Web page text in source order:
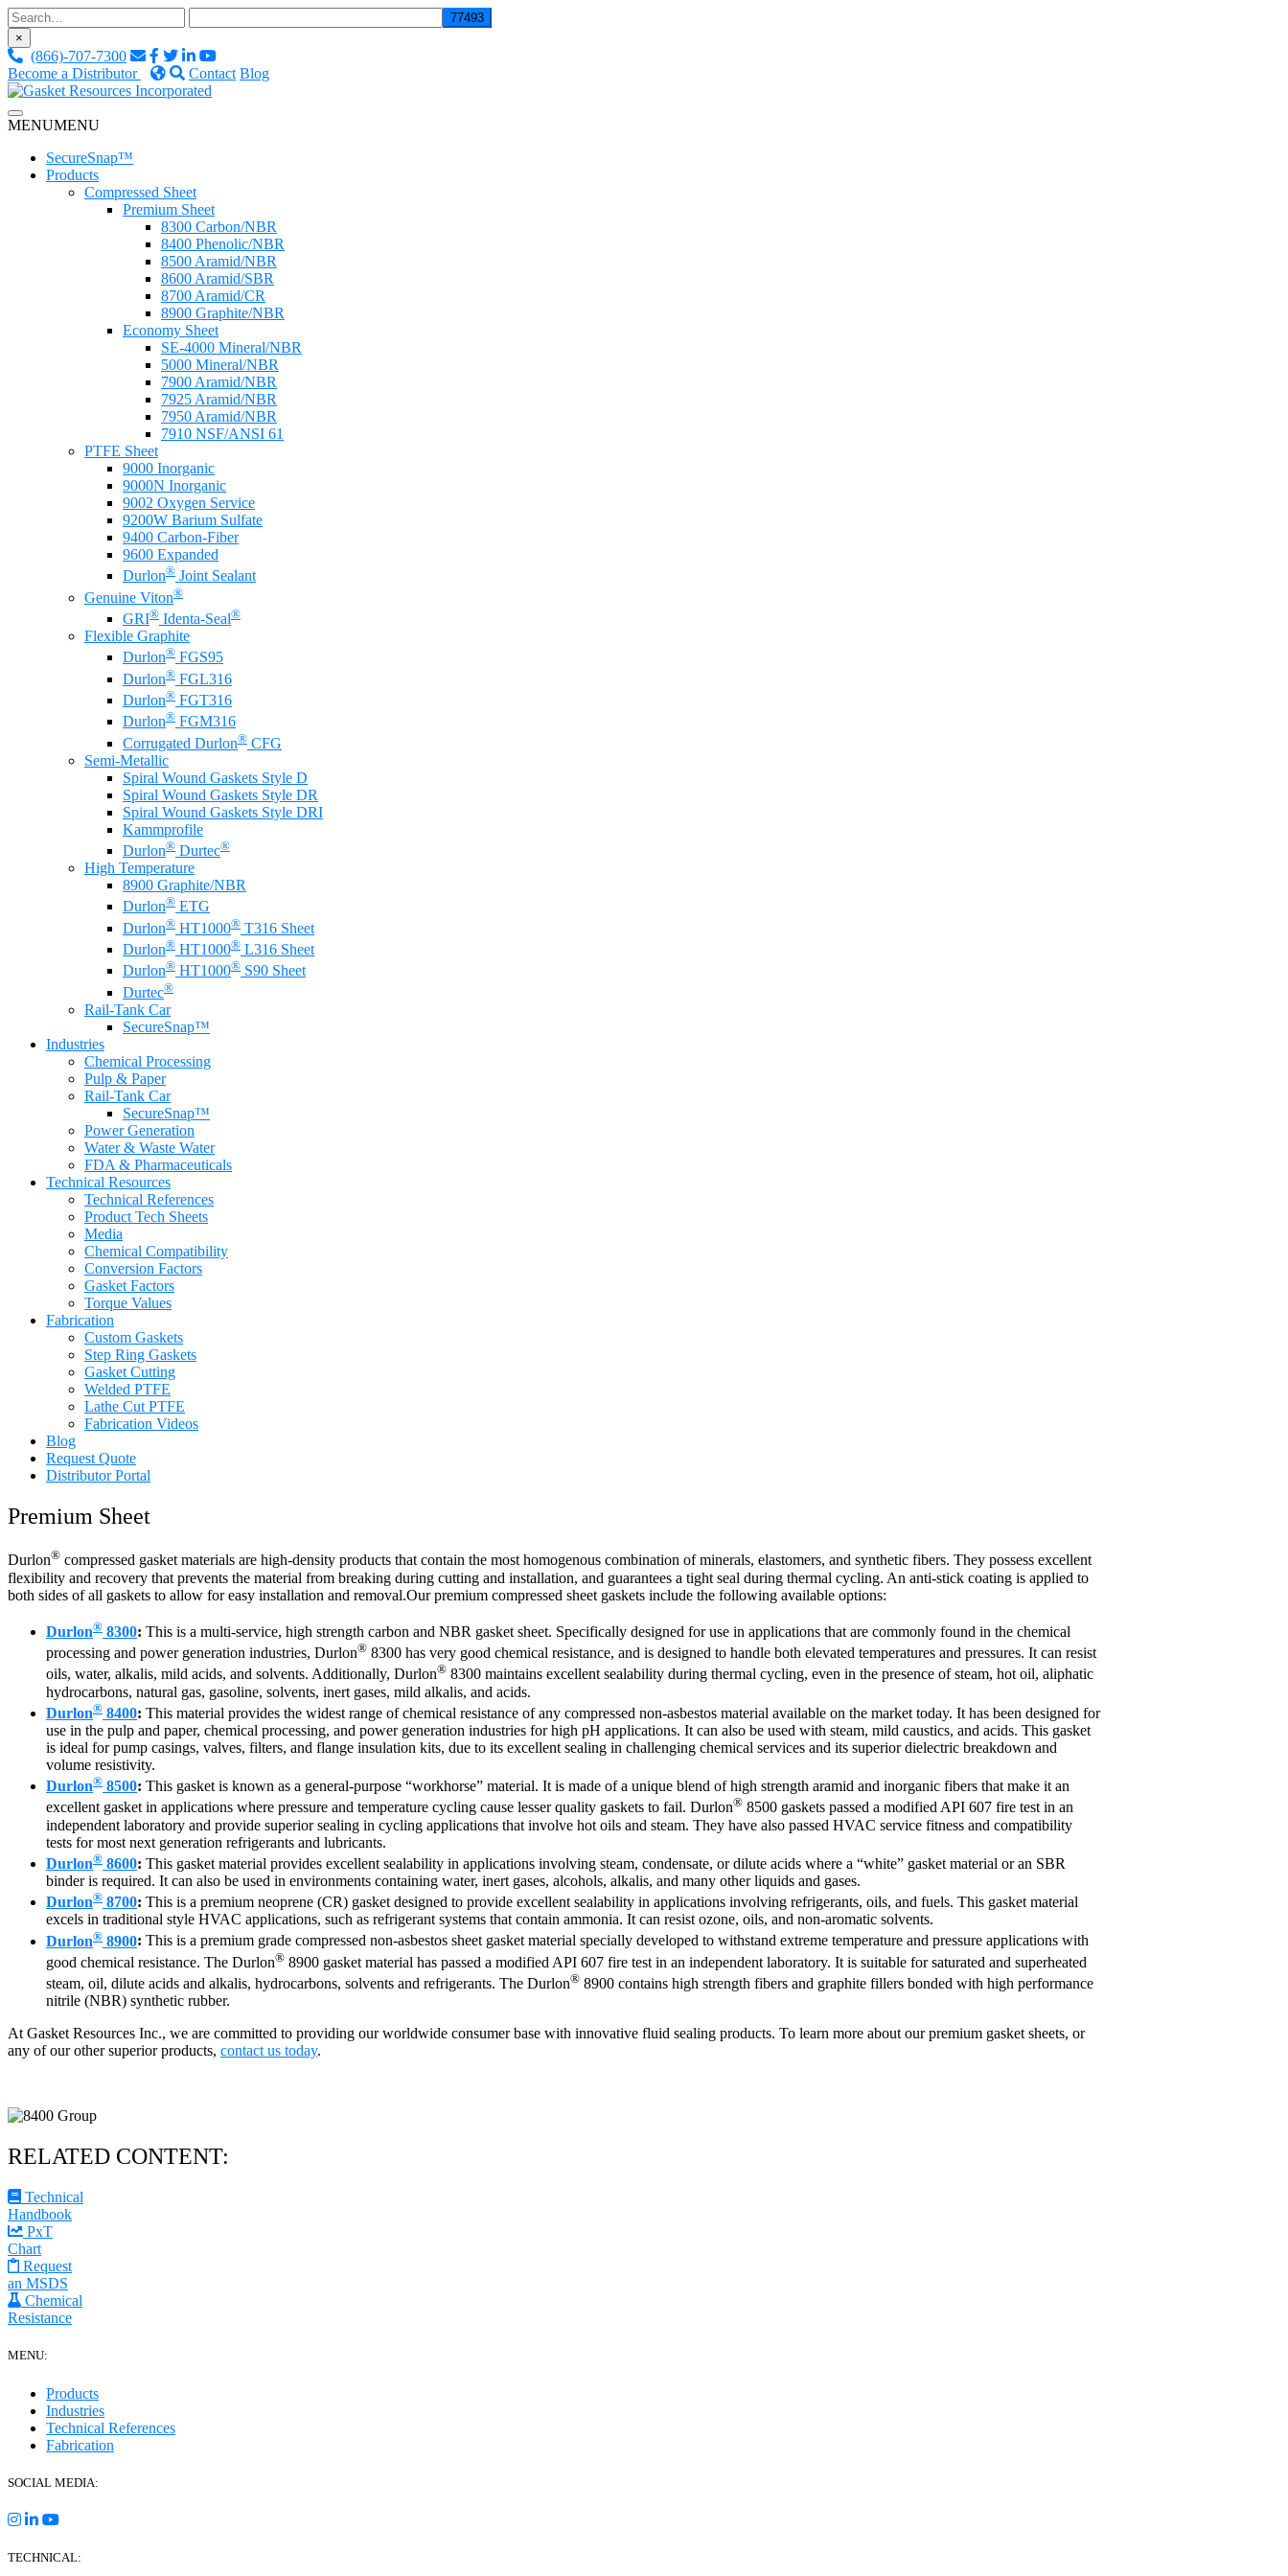
Skip
to
content
×
(866)-707-7300
Become a Distributor
Contact Blog
Gasket Resources Inc.
Custom Fluid Sealing Solutions
MENUMENU
SecureSnap™
Products
Compressed Sheet
Premium Sheet
8300 Carbon/NBR
8400 Phenolic/NBR
8500 Aramid/NBR
8600 Aramid/SBR
8700 Aramid/CR
8900 Graphite/NBR
Economy Sheet
SE-4000 Mineral/NBR
5000 Mineral/NBR
7900 Aramid/NBR
7925 Aramid/NBR
7950 Aramid/NBR
7910 NSF/ANSI 61
PTFE Sheet
9000 Inorganic
9000N Inorganic
9002 Oxygen Service
9200W Barium Sulfate
9400 Carbon-Fiber
9600 Expanded
Durlon® Joint Sealant
Genuine Viton®
GRI® Identa-Seal®
Flexible Graphite
Durlon® FGS95
Durlon® FGL316
Durlon® FGT316
Durlon® FGM316
Corrugated Durlon® CFG
Semi-Metallic
Spiral Wound Gaskets Style D
Spiral Wound Gaskets Style DR
Spiral Wound Gaskets Style DRI
Kammprofile
Durlon® Durtec®
High Temperature
8900 Graphite/NBR
Durlon® ETG
Durlon® HT1000® T316 Sheet
Durlon® HT1000® L316 Sheet
Durlon® HT1000® S90 Sheet
Durtec®
Rail-Tank Car
SecureSnap™
Industries
Chemical Processing
Pulp & Paper
Rail-Tank Car
SecureSnap™
Power Generation
Water & Waste Water
FDA & Pharmaceuticals
Technical Resources
Technical References
Product Tech Sheets
Media
Chemical Compatibility
Conversion Factors
Gasket Factors
Torque Values
Fabrication
Custom Gaskets
Step Ring Gaskets
Gasket Cutting
Welded PTFE
Lathe Cut PTFE
Fabrication Videos
Blog
Request Quote
Distributor Portal
Premium Sheet
Durlon® compressed gasket materials are high-density products that contain the most homogenous combination of minerals, elastomers, and synthetic fibers. They possess excellent
flexibility and recovery that prevents the material from breaking during cutting and installation, and guarantees a tight seal during thermal cycling. An anti-stick coating is applied to
both sides of all gaskets to allow for easy installation and removal.Our premium compressed sheet gaskets include the following available options:
Durlon® 8300: This is a multi-service, high strength carbon and NBR gasket sheet. Specifically designed for use in applications that are commonly found in the chemical
processing and power generation industries, Durlon® 8300 has very good chemical resistance, and is designed to handle both elevated temperatures and pressures. It can resist
oils, water, alkalis, mild acids, and solvents. Additionally, Durlon® 8300 maintains excellent sealability during thermal cycling, even in the presence of steam, hot oil, aliphatic
hydrocarbons, natural gas, gasoline, solvents, inert gases, mild alkalis, and acids.
Durlon® 8400: This material provides the widest range of chemical resistance of any compressed non-asbestos material available on the market today. It has been designed for
use in the pulp and paper, chemical processing, and power generation industries for high pH applications. It can also be used with steam, mild caustics, and acids. This gasket
is ideal for pump casings, valves, filters, and flange insulation kits, due to its excellent sealing in challenging chemical services and its superior dielectric breakdown and
volume resistivity.
Durlon® 8500: This gasket is known as a general-purpose “workhorse” material. It is made of a unique blend of high strength aramid and inorganic fibers that make it an
excellent gasket in applications where pressure and temperature cycling cause lesser quality gaskets to fail. Durlon® 8500 gaskets passed a modified API 607 fire test in an
independent laboratory and provide superior sealing in cycling applications that involve hot oils and steam. They have also passed HVAC service fitness and compatibility
tests for most next generation refrigerants and lubricants.
Durlon® 8600: This gasket material provides excellent sealability in applications involving steam, condensate, or dilute acids where a “white” gasket material or an SBR
binder is required. It can also be used in environments containing water, inert gases, alcohols, alkalis, and many other liquids and gases.
Durlon® 8700: This is a premium neoprene (CR) gasket designed to provide excellent sealability in applications involving refrigerants, oils, and fuels. This gasket material
excels in traditional style HVAC applications, such as refrigerant systems that contain ammonia. It can resist ozone, oils, and non-aromatic solvents.
Durlon® 8900: This is a premium grade compressed non-asbestos sheet gasket material specially developed to withstand extreme temperature and pressure applications with
good chemical resistance. The Durlon® 8900 gasket material has passed a modified API 607 fire test in an independent laboratory. It is suitable for saturated and superheated
steam, oil, dilute acids and alkalis, hydrocarbons, solvents and refrigerants. The Durlon® 8900 contains high strength fibers and graphite fillers bonded with high performance
nitrile (NBR) synthetic rubber.
At Gasket Resources Inc., we are committed to providing our worldwide consumer base with innovative fluid sealing products. To learn more about our premium gasket sheets, or
any of our other superior products, contact us today.
RELATED CONTENT:
Technical
Handbook
PxT
Chart
Request
an MSDS
Chemical
Resistance
MENU:
Products
Industries
Technical References
Fabrication
SOCIAL MEDIA:
TECHNICAL: